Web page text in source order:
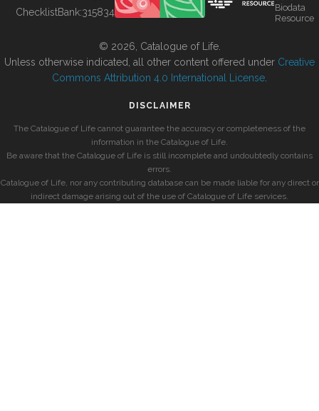
ChecklistBank:315834
Biodata
Resource
© 2026, Catalogue of Life.
Unless otherwise indicated, all other content offered under Creative
Commons Attribution 4.0 International License
DISCLAIMER
The Catalogue of Life cannot guarantee the accuracy or completeness of the
information in the Catalogue of Life.
Be aware that the Catalogue of Life is still incomplete and undoubtedly contains
errors.
Catalogue of Life, nor any contributing database can be made liable for any direct or
indirect damage arising out of the use of Catalogue of Life services.